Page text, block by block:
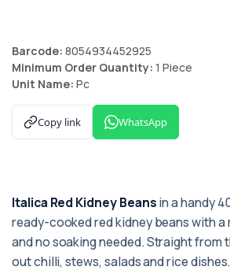
Barcode: 8054934452925
Minimum Order Quantity: 1 Piece
Unit Name: Pc
Copy link WhatsApp
Italica Red Kidney Beansin a handy
ready-cooked red kidney beans with
and no soaking needed. Straight from
out chilli, stews, salads and rice